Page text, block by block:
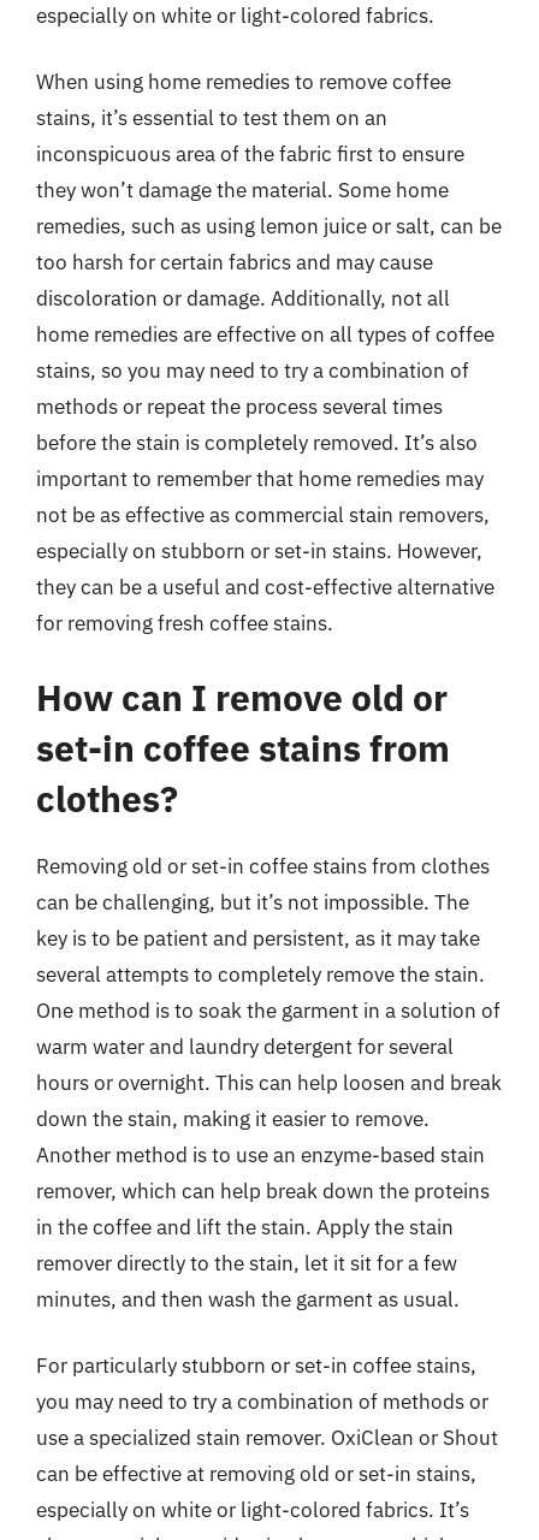
especially on white or light-colored fabrics.
When using home remedies to remove coffee
stains, it’s essential to test them on an
inconspicuous area of the fabric first to ensure
they won’t damage the material. Some home
remedies, such as using lemon juice or salt, can be
too harsh for certain fabrics and may cause
discoloration or damage. Additionally, not all
home remedies are effective on all types of coffee
stains, so you may need to try a combination of
methods or repeat the process several times
before the stain is completely removed. It’s also
important to remember that home remedies may
not be as effective as commercial stain removers,
especially on stubborn or set-in stains. However,
they can be a useful and cost-effective alternative
for removing fresh coffee stains.
How can I remove old or
set-in coffee stains from
clothes?
Removing old or set-in coffee stains from clothes
can be challenging, but it’s not impossible. The
key is to be patient and persistent, as it may take
several attempts to completely remove the stain.
One method is to soak the garment in a solution of
warm water and laundry detergent for several
hours or overnight. This can help loosen and break
down the stain, making it easier to remove.
Another method is to use an enzyme-based stain
remover, which can help break down the proteins
in the coffee and lift the stain. Apply the stain
remover directly to the stain, let it sit for a few
minutes, and then wash the garment as usual.
For particularly stubborn or set-in coffee stains,
you may need to try a combination of methods or
use a specialized stain remover. OxiClean or Shout
can be effective at removing old or set-in stains,
especially on white or light-colored fabrics. It’s